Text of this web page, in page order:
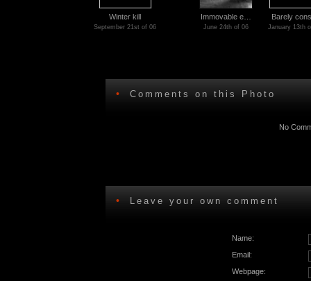
Winter kill
September 21st of 06
Immovable e…
June 24th of 06
Barely
January 13th
• Comments on this Photo
No
• Leave your own comment
Name:
Email:
Webpage: